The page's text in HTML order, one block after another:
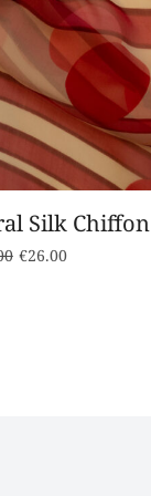
Silk Chiffon
€26.00